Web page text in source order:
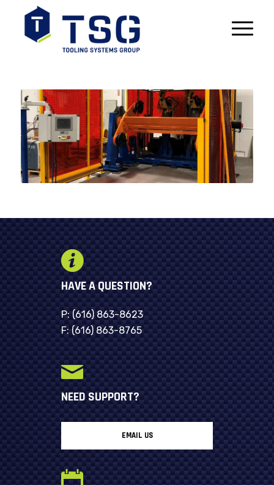
HAVE A QUESTION?
P:(616) 863-8623
F:(616) 863-8765
NEED SUPPORT?
EMAIL US